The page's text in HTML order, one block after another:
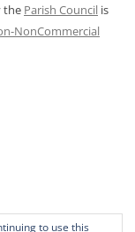
the Parish Council is
NonCommercial
to use this